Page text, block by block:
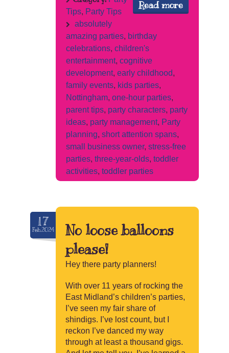
Read more
Tips, Party Tips
absolutely
amazing parties, birthday
celebrations, children's
entertainment, cognitive
development, early childhood,
family events, kids parties,
Nottingham, one-hour parties,
parent tips, party characters, party
ideas, party management, Party
planning, short attention spans,
small business owner, stress-free
parties, three-year-olds, toddler
activities, toddler parties
17
Feb.2024
No loose balloons
please!
Hey there party planners!
With over 11 years of rocking the
East Midland’s children’s parties,
I’ve seen my fair share of
shindigs. I’ve lost count, but I
reckon I’ve danced my way
through at least a thousand gigs.